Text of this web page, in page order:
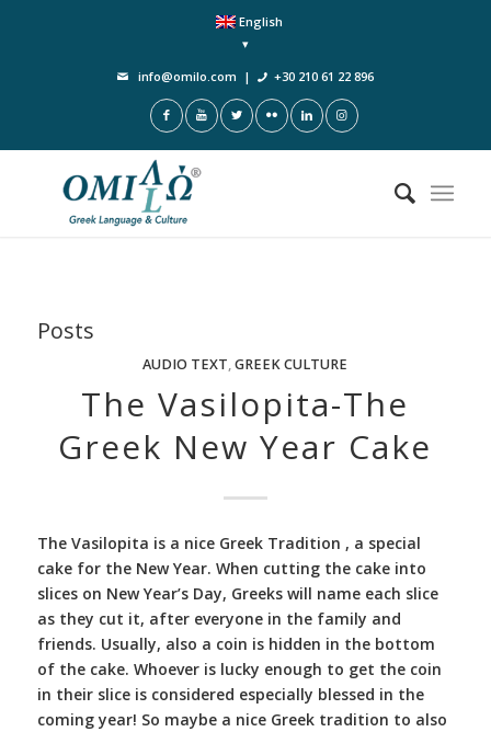
English
info@omilo.com | +30 210 61 22 896
Posts
AUDIO TEXT,GREEK CULTURE
The Vasilopita-The
Greek New Year Cake
The Vasilopita is a nice Greek Tradition , a special
cake for the New Year. When cutting the cake into
slices on New Year’s Day, Greeks will name each slice
as they cut it, after everyone in the family and
friends. Usually, also a coin is hidden in the bottom
of the cake. Whoever is lucky enough to get the coin
in their slice is considered especially blessed in the
coming year! So maybe a nice Greek tradition to also